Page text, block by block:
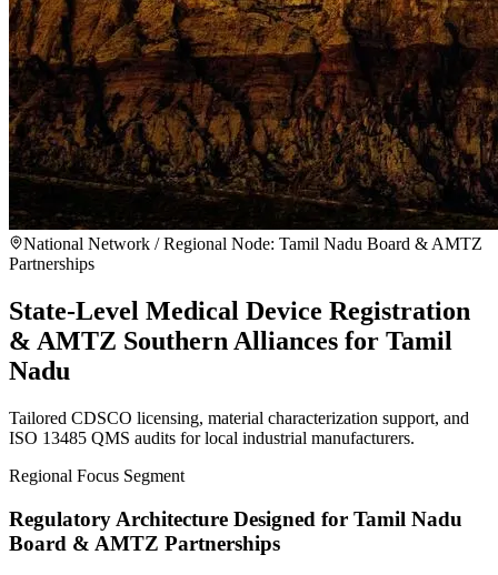
National Network / Regional Node: Tamil Nadu Board & AMTZ
Partnerships
State-Level Medical Device Registration
& AMTZ Southern Alliances for Tamil
Nadu
Tailored CDSCO licensing, material characterization support, and
ISO 13485 QMS audits for local industrial manufacturers.
Regional Focus Segment
Regulatory Architecture Designed for Tamil Nadu
Board & AMTZ Partnerships